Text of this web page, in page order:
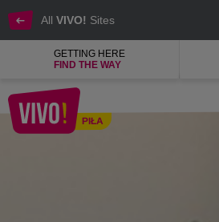
All VIVO! Sites
GETTING HERE
FIND THE WAY
PIŁA
A new level of the largest luxury brands.